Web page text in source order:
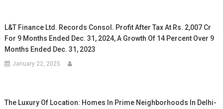
L&T Finance Ltd. Records Consol. Profit After Tax At Rs. 2,007 Cr
For 9 Months Ended Dec. 31, 2024, A Growth Of 14 Percent Over 9
Months Ended Dec. 31, 2023
January 22, 2025
The Luxury Of Location: Homes In Prime Neighborhoods In Delhi-